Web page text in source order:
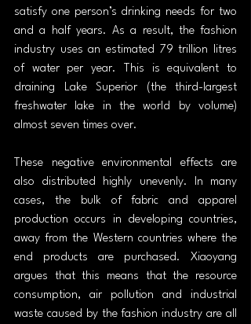
satisfy one person’s drinking needs for two
and a half years. As a result, the fashion
industry uses an estimated 79 trillion litres
of water per year. This is equivalent to
draining Lake Superior (the third-largest
freshwater lake in the world by volume)
almost seven times over.
These negative environmental effects are
also distributed highly unevenly. In many
cases, the bulk of fabric and apparel
production occurs in developing countries,
away from the Western countries where the
end products are purchased. Xiaoyang
argues that this means that the resource
consumption, air pollution and industrial
waste caused by the fashion industry are all